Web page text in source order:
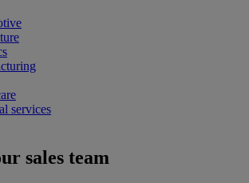
services
sales team